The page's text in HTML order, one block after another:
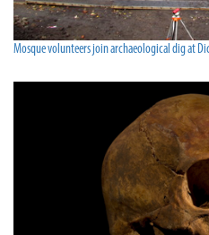
Mosque volunteers join archaeological dig at